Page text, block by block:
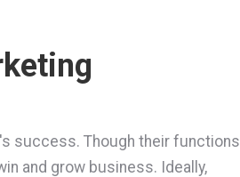
success. Though their functions
and grow business. Ideally,